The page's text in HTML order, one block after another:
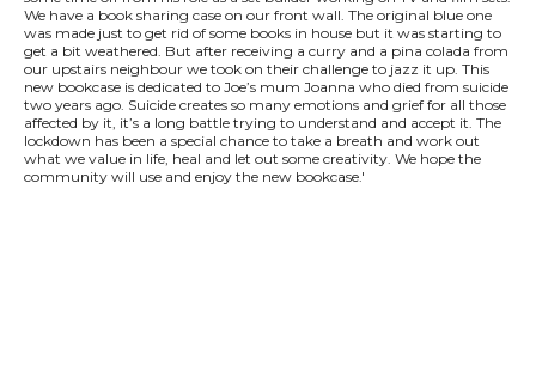
We have a book sharing case on our front wall. The original blue one
was made just to get rid of some books in house but it was starting to
get a bit weathered. But after receiving a curry and a pina colada from
our upstairs neighbour we took on their challenge to jazz it up. This
new bookcase is dedicated to Joe’s mum Joanna who died from suicide
two years ago. Suicide creates so many emotions and grief for all those
affected by it, it’s a long battle trying to understand and accept it. The
lockdown has been a special chance to take a breath and work out
what we value in life, heal and let out some creativity. We hope the
community will use and enjoy the new bookcase.'